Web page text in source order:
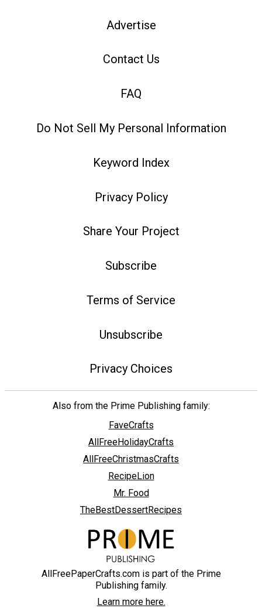
Advertise
Contact Us
FAQ
Do Not Sell My Personal Information
Keyword Index
Privacy Policy
Share Your Project
Subscribe
Terms of Service
Unsubscribe
Privacy Choices
Also from the Prime Publishing family:
FaveCrafts
AllFreeHolidayCrafts
AllFreeChristmasCrafts
RecipeLion
Mr. Food
TheBestDessertRecipes
AllFreePaperCrafts.com is part of the Prime
Publishing family.
Learn more here.